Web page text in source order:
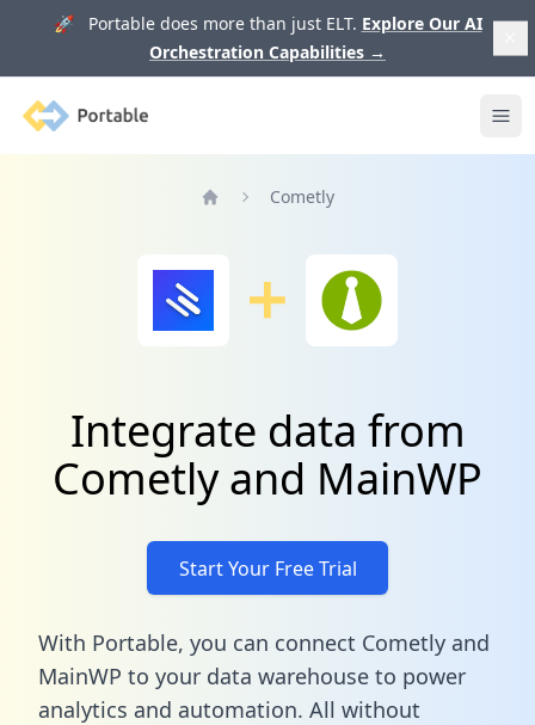
🚀 Portable does more than just ELT. Explore Our AI
Orchestration Capabilities →
Portable
Cometly
Integrate data from
Cometly and MainWP
Start Your Free Trial
With Portable, you can connect Cometly and
MainWP to your data warehouse to power
analytics and automation. All without